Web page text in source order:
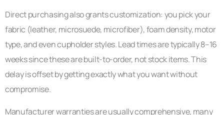
Direct purchasing also grants customization: you pick your
fabric (leather, microsuede, microfiber), foam density, motor
type, and even cupholder styles. Lead times are typically 8–16
weeks since these are built-to-order, not stock items. This
delay is offset by getting exactly what you want without
compromise.
Manufacturer warranties are usually comprehensive, many